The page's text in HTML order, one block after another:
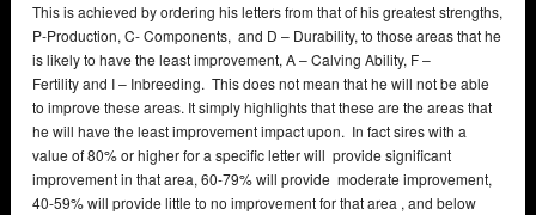
This is achieved by ordering his letters from that of his greatest strengths,
P-Production, C- Components, and D – Durability, to those areas that he
is likely to have the least improvement, A – Calving Ability, F –
Fertility and I – Inbreeding. This does not mean that he will not be able
to improve these areas. It simply highlights that these are the areas that
he will have the least improvement impact upon. In fact sires with a
value of 80% or higher for a specific letter will provide significant
improvement in that area, 60-79% will provide moderate improvement,
40-59% will provide little to no improvement for that area , and below